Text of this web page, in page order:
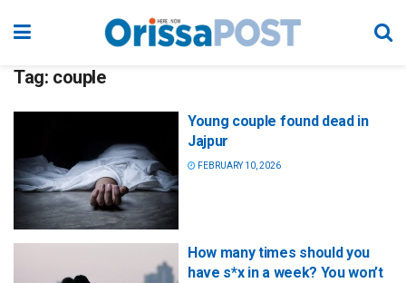
Tag: couple
Young couple found dead in
Jajpur
FEBRUARY 10, 2026
How many times should you
have s*x in a week? You won’t